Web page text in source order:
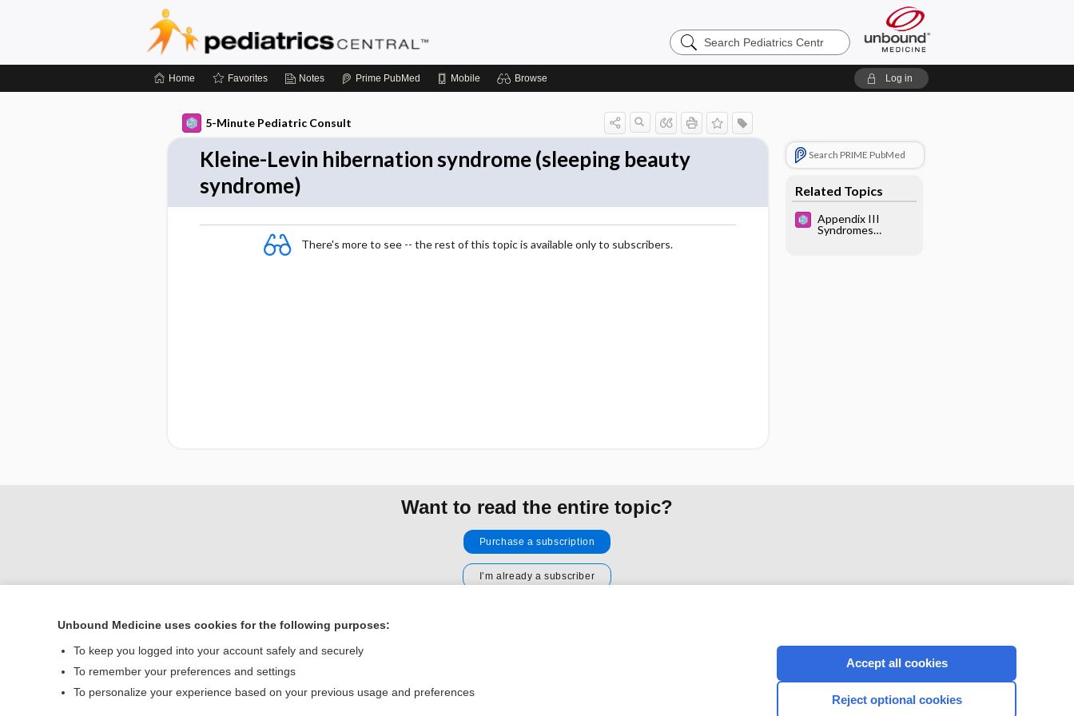
Search
Pediatrics
Home Favorites Notes Prime PubMed Mobile Browse Log in
5-Minute Pediatric Consult
Kleine-Levin hibernation syndrome (sleeping beauty
syndrome)
There's more to see -- the rest of this topic is available only to subscribers.
Search PRIME PubMed
Related Topics
Appendix III
Syndromes
Want to read the entire topic?
Purchase a subscription
I’m already a subscriber
Home
Contact Us
CONNECT WITH US
Unbound Medicine uses cookies for the following purposes:
To keep you logged into your account safely and securely
To remember your preferences and settings
To personalize your experience based on your previous usage and preferences
Accept all cookies
Reject optional cookies